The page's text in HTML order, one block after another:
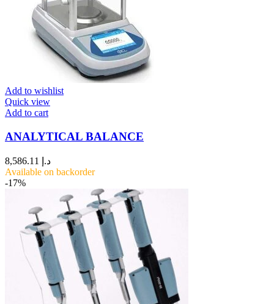
Add to wishlist
Quick view
Add to cart
ANALYTICAL BALANCE
د.إ
Available on backorder
-17%